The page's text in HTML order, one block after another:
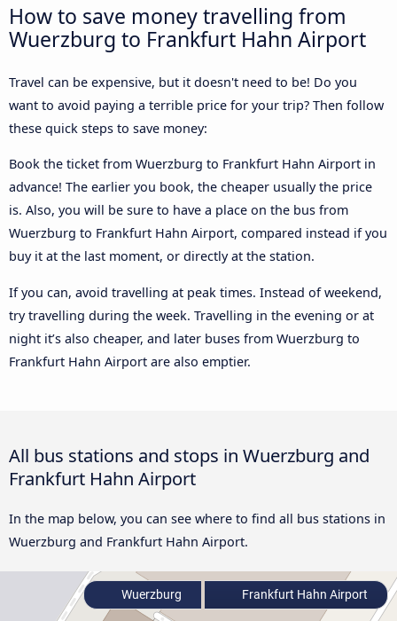
How to save money travelling from
Wuerzburg to Frankfurt Hahn Airport
Travel can be expensive, but it doesn't need to be! Do you
want to avoid paying a terrible price for your trip? Then follow
these quick steps to save money:
Book the ticket from Wuerzburg to Frankfurt Hahn Airport in
advance! The earlier you book, the cheaper usually the price
is. Also, you will be sure to have a place on the bus from
Wuerzburg to Frankfurt Hahn Airport, compared instead if you
buy it at the last moment, or directly at the station.
If you can, avoid travelling at peak times. Instead of weekend,
try travelling during the week. Travelling in the evening or at
night it’s also cheaper, and later buses from Wuerzburg to
Frankfurt Hahn Airport are also emptier.
All bus stations and stops in Wuerzburg and
Frankfurt Hahn Airport
In the map below, you can see where to find all bus stations in
Wuerzburg and Frankfurt Hahn Airport.
Wuerzburg Frankfurt Hahn Airport